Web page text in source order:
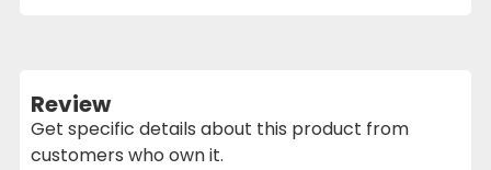
Review
Get specific details about this product from
customers who own it.